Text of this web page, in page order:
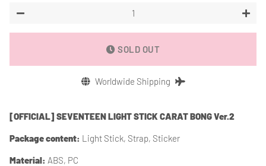
−
+
SOLD OUT
Worldwide Shipping
[OFFICIAL] SEVENTEEN LIGHT STICK CARAT BONG Ver.2
Package content: Light Stick, Strap, Sticker
Material: ABS, PC